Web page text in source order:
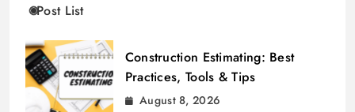
Post List
Construction Estimating: Best
Practices, Tools & Tips
August 8, 2026